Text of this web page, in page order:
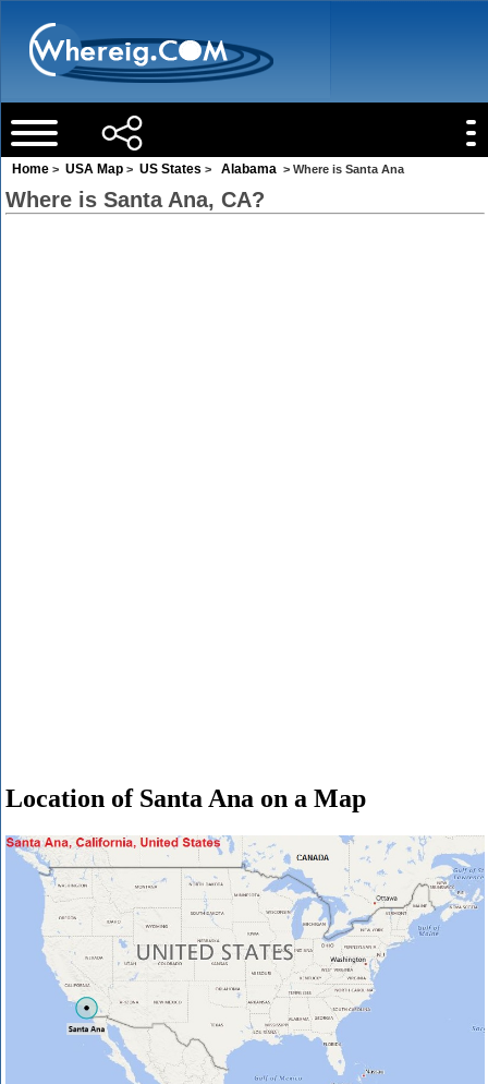
Home > USA Map > US States > Alabama > Where is Santa Ana
Where is Santa Ana, CA?
Location of Santa Ana on a Map